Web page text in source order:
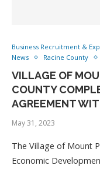
Business Recruitment &
News
Racine County
VILLAGE OF
COUNTY
AGREEMENT
May 31, 2023
The Village of Mount
Economic